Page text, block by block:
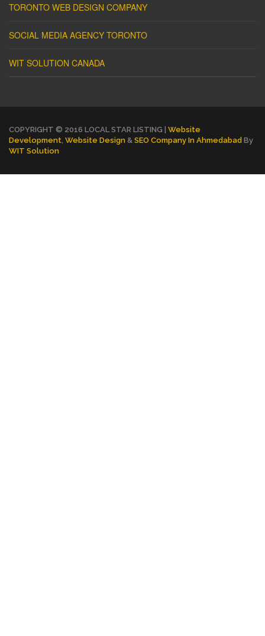
TORONTO WEB DESIGN COMPANY
SOCIAL MEDIA AGENCY TORONTO
WIT SOLUTION CANADA
COPYRIGHT © 2016 LOCAL STAR LISTING | Website
Development Website Design & SEO Company In Ahmedabad By
WIT Solution